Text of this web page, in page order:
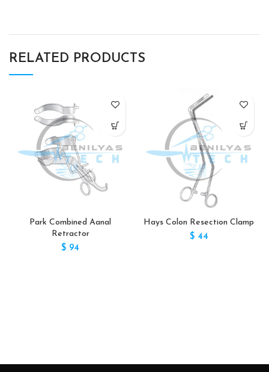
RELATED PRODUCTS
Park Combined Aanal
Retractor
$ 94
Hays Colon Resection Clamp
$44